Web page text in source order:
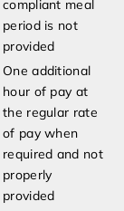
compliant meal
period is not
provided
One additional
hour of pay at
the regular rate
of pay when
required and not
properly
provided